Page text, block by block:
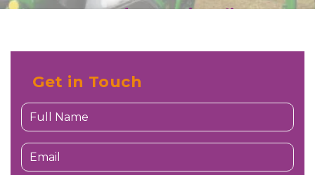
Manufacturer in India
Get in Touch